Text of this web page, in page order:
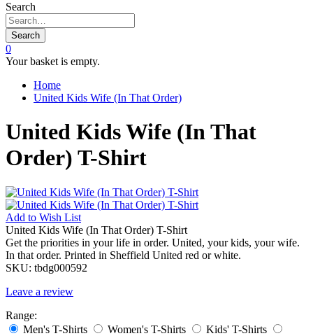
Search
Search
0
Your basket is empty.
Home
United Kids Wife (In That Order)
United Kids Wife (In That
Order) T-Shirt
Add to Wish List
United Kids Wife (In That Order) T-Shirt
Get the priorities in your life in order. United, your kids, your wife.
In that order. Printed in Sheffield United red or white.
SKU: tbdg000592
Leave a review
Range:
Men's T-Shirts
Women's T-Shirts
Kids' T-Shirts